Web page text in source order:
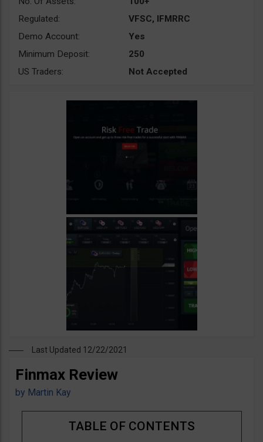
Regulated:
VFSC, IFMRRC
Demo Account:
Yes
Minimum Deposit:
250
US Traders:
Not Accepted
Last Updated 12/22/2021
Finmax Review
by Martin Kay